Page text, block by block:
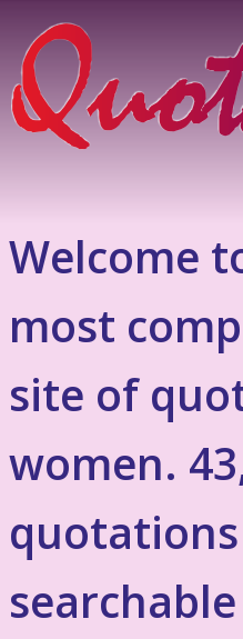
Welcome
most
site of
women.